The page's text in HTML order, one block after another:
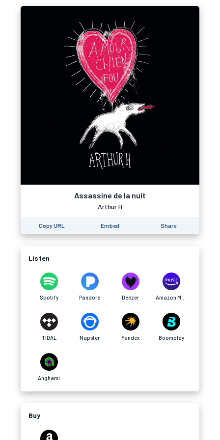
Assassine de la nuit
Arthur H
Copy URL Embed Share
Listen
Spotify Pandora Deezer
TIDAL Napster Yandex Boomplay
Anghami
Buy